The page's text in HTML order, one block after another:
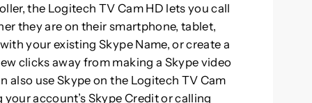
the Logitech TV Cam HD lets you call
they are on their smartphone, tablet,
your existing Skype Name, or create a
clicks away from making a Skype video
also use Skype on the Logitech TV Cam
account’s Skype Credit or calling